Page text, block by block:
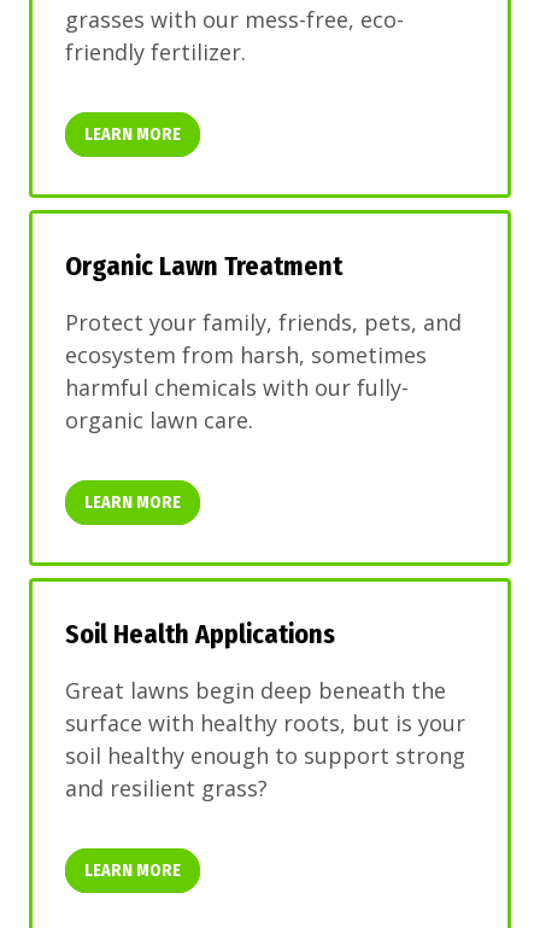
grasses with our mess-free, eco-
friendly fertilizer.
LEARN MORE
Organic Lawn Treatment
Protect your family, friends, pets, and
ecosystem from harsh, sometimes
harmful chemicals with our fully-
organic lawn care.
LEARN MORE
Soil Health Applications
Great lawns begin deep beneath the
surface with healthy roots, but is your
soil healthy enough to support strong
and resilient grass?
LEARN MORE